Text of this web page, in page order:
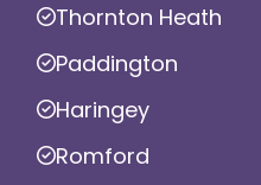
Thornton Heath
Paddington
Haringey
Romford